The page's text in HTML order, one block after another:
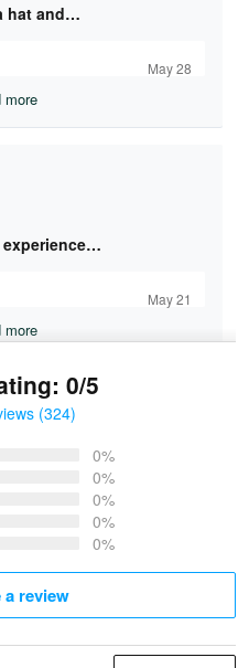
hat and…
May 28
more
May 21
more
0/5
(324)
0%
0%
0%
0%
0%
a review